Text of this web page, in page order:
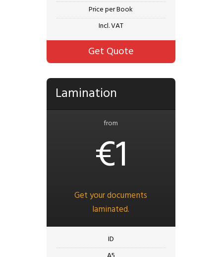
Price per Book
Incl. VAT
Get Quote
Lamination
from
€1
Get your documents
laminated.
ID